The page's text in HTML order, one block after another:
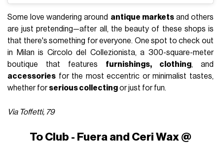
Some love wandering around antique marketsand others
are just pretending—after all, the beauty of these shops is
that there's something for everyone. One spot to check out
in Milan is Circolo del Collezionista, a 300-square-meter
boutique that features furnishings, clothing, and
accessories for the most eccentric or minimalist tastes,
whether forserious collectingor just for fun.
Via Toffetti, 79
To Club - Fuera and Ceri Wax @